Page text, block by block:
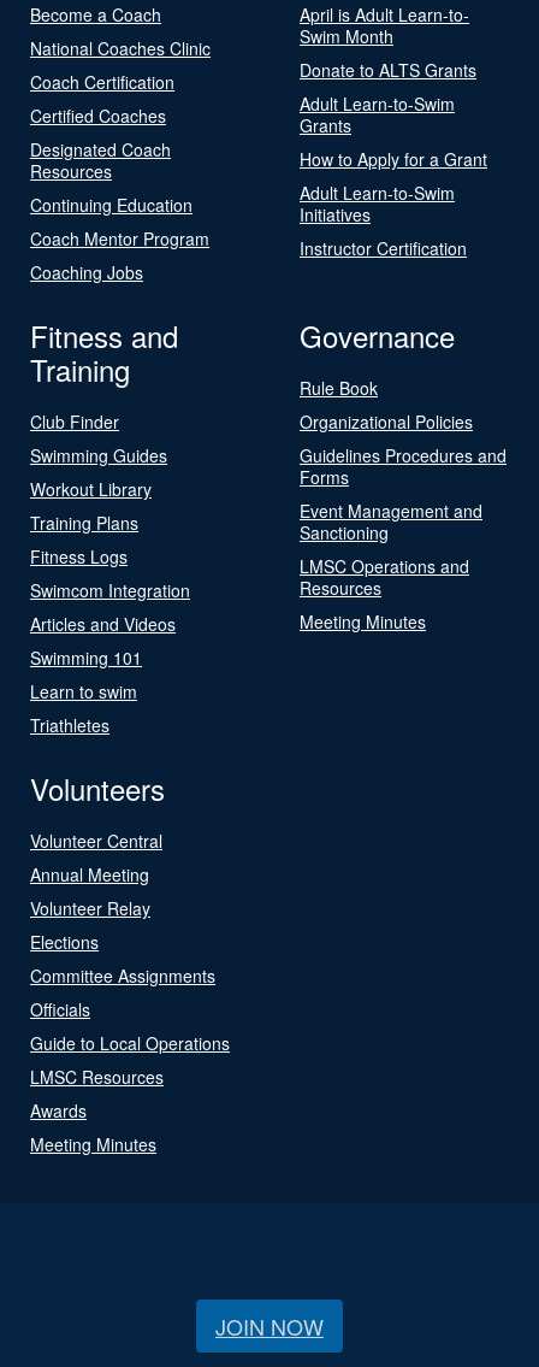
Become a Coach
National Coaches Clinic
Coach Certification
Certified Coaches
Designated Coach
Resources
Continuing Education
Coach Mentor Program
Coaching Jobs
April is Adult Learn-to-
Swim Month
Donate to ALTS Grants
Adult Learn-to-Swim
Grants
How to Apply for a Grant
Adult Learn-to-Swim
Initiatives
Instructor Certification
Fitness and
Training
Club Finder
Swimming Guides
Workout Library
Training Plans
Fitness Logs
Swimcom Integration
Articles and Videos
Swimming 101
Learn to swim
Triathletes
Governance
Rule Book
Organizational Policies
Guidelines Procedures and
Forms
Event Management and
Sanctioning
LMSC Operations and
Resources
Meeting Minutes
Volunteers
Volunteer Central
Annual Meeting
Volunteer Relay
Elections
Committee Assignments
Officials
Guide to Local Operations
LMSC Resources
Awards
Meeting Minutes
JOIN NOW